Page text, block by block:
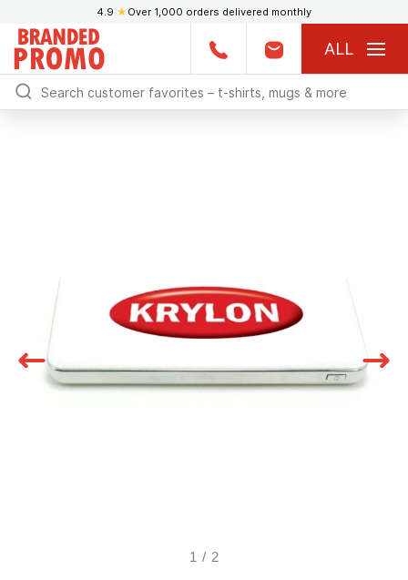
4.9 ★ Over 1,000 orders delivered monthly
ALL
1 / 2